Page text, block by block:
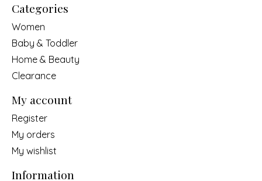
Categories
Women
Baby & Toddler
Home & Beauty
Clearance
My account
Register
My orders
My wishlist
Information